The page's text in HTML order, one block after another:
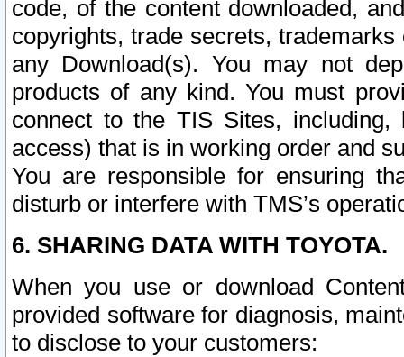
code, of the content downloaded,
copyrights, trade secrets,
any Download(s). You may not
products of any kind. You must
connect to the TIS Sites,
access) that is in working order and
You are responsible for ensuring
disturb or interfere with TMS’s
6. SHARING DATA WITH TOYOTA.
When you use or download
provided software for diagnosis,
to disclose to your customers: